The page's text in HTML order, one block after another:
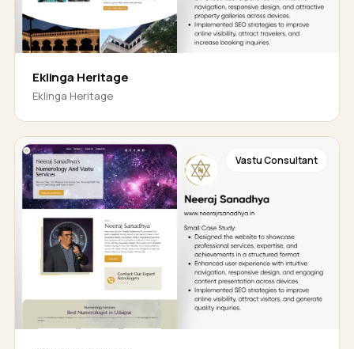
Eklinga Heritage
Eklinga Heritage
Vastu Consultant